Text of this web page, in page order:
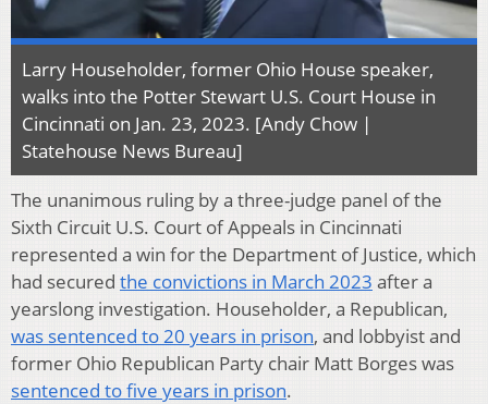
Larry Householder, former Ohio House speaker,
walks into the Potter Stewart U.S. Court House in
Cincinnati on Jan. 23, 2023. [Andy Chow |
Statehouse News Bureau]
The unanimous ruling by a three-judge panel of the
Sixth Circuit U.S. Court of Appeals in Cincinnati
represented a win for the Department of Justice, which
had secured the convictions in March 2023 after a
yearslong investigation. Householder, a Republican,
was sentenced to 20 years in prison, and lobbyist and
former Ohio Republican Party chair Matt Borges was
sentenced to five years in prison.